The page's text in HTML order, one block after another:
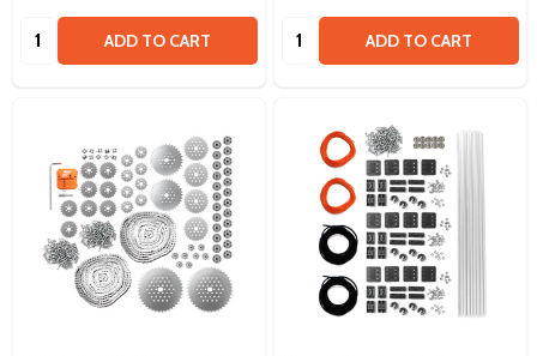
Quantity: ADD TO CART Quantity: ADD TO CART